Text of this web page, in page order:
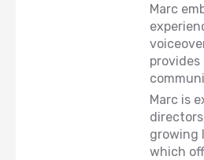
Marc
Marc is
growing
which